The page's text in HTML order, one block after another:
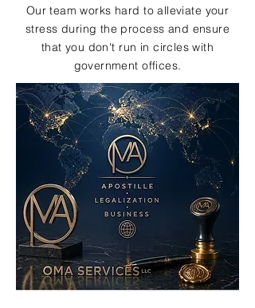
Our team works hard to alleviate your
stress during the process and ensure
that you don't run in circles with
government offices.